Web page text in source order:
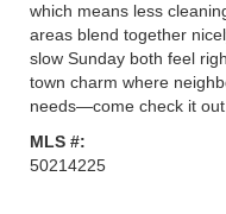
which means less
areas blend together
slow Sunday both feel
town charm where
needs—come check it
MLS #:
50214225